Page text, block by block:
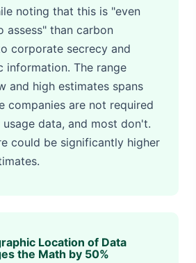
noting that this is "even
than carbon
corporate secrecy and
information. The range
and high estimates spans
companies are not required
data, and most don't.
could be significantly higher
Location of Data
the Math by 50%